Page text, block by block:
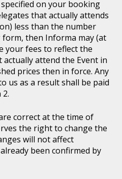
on your booking
that actually attends
less than the number
then Informa may (at
your fees to reflect the
attend the Event in
prices then in force. Any
us as a result shall be paid
correct at the time of
the right to change the
will not affect
been confirmed by